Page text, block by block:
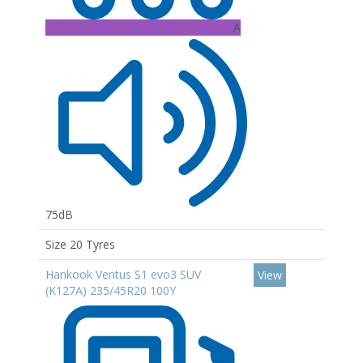
A
75dB
Size 20 Tyres
Hankook Ventus S1 evo3 SUV
(K127A) 235/45R20 100Y
View